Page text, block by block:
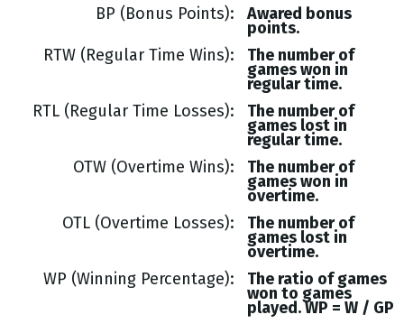
BP (Bonus Points)
Awared bonus
points.
RTW (Regular Time Wins)
The number of
games won in
regular time.
RTL (Regular Time Losses)
The number of
games lost in
regular time.
OTW (Overtime Wins)
The number of
games won in
overtime.
OTL (Overtime Losses)
The number of
games lost in
overtime.
WP (Winning Percentage)
The ratio of games
won to games
played. WP = W / GP